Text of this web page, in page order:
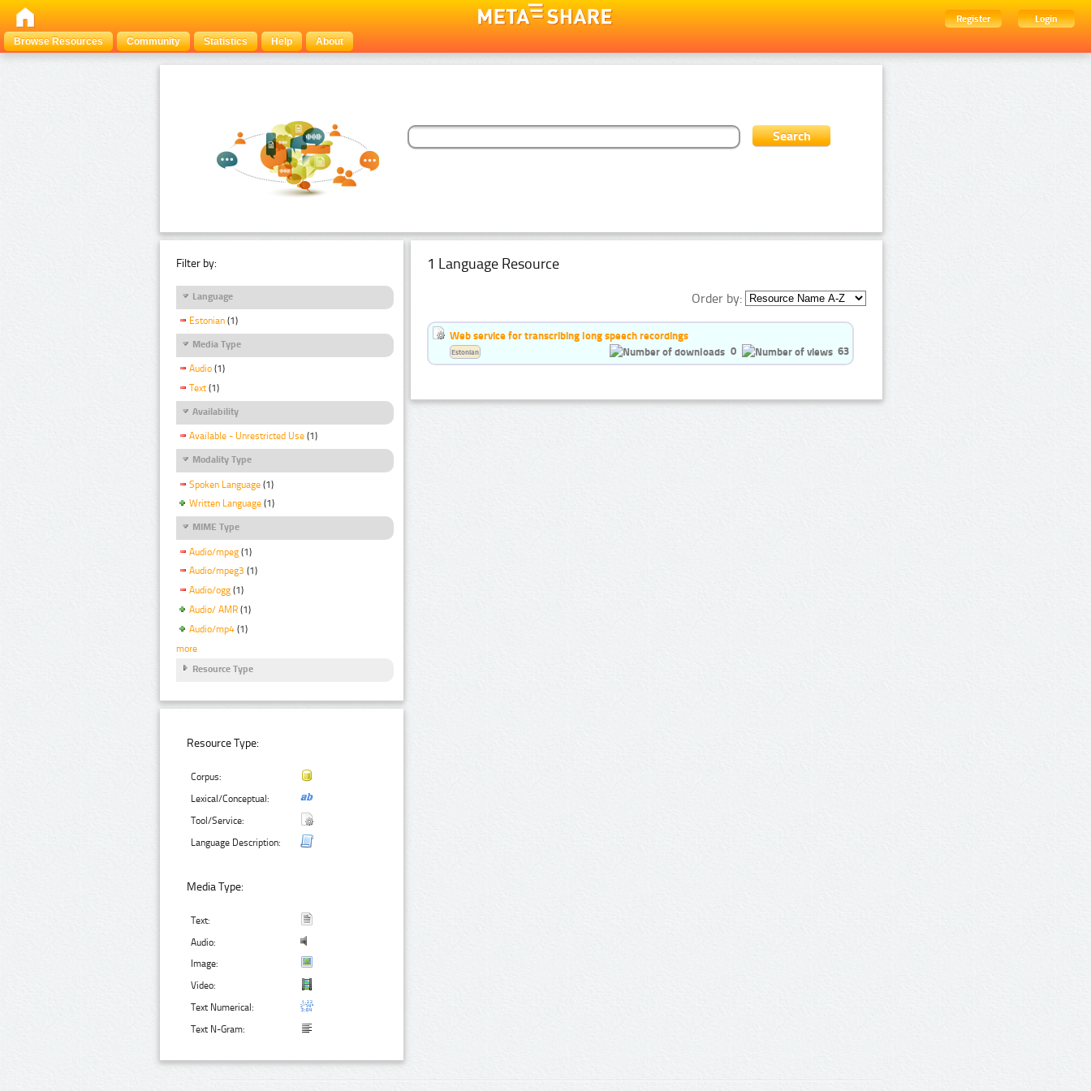
Register
Login
Browse Resources
Community Statistics Help About
Filter by:
Language
Estonian (1)
Media Type
Audio (1)
Text (1)
Availability
Available - Unrestricted Use (1)
Modality Type
Spoken Language (1)
Written Language (1)
MIME Type
Audio/mpeg (1)
Audio/mpeg3 (1)
Audio/ogg (1)
Audio/ AMR (1)
Audio/mp4 (1)
more
Resource Type
Resource Type:
Corpus:
Lexical/Conceptual:
Tool/Service:
Language Description:
Media Type:
Text:
Audio:
Image:
Video:
Text Numerical:
Text N-Gram:
1 Language Resource
Order by:
Web service for transcribing long speech recordings
0
63
Estonian